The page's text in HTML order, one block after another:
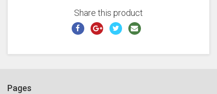
Share this product
Pages